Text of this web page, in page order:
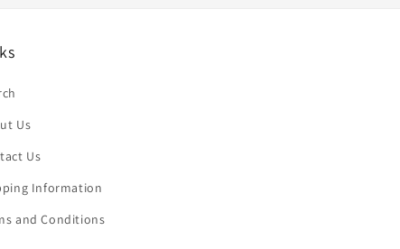
Us
Us
Information
and Conditions